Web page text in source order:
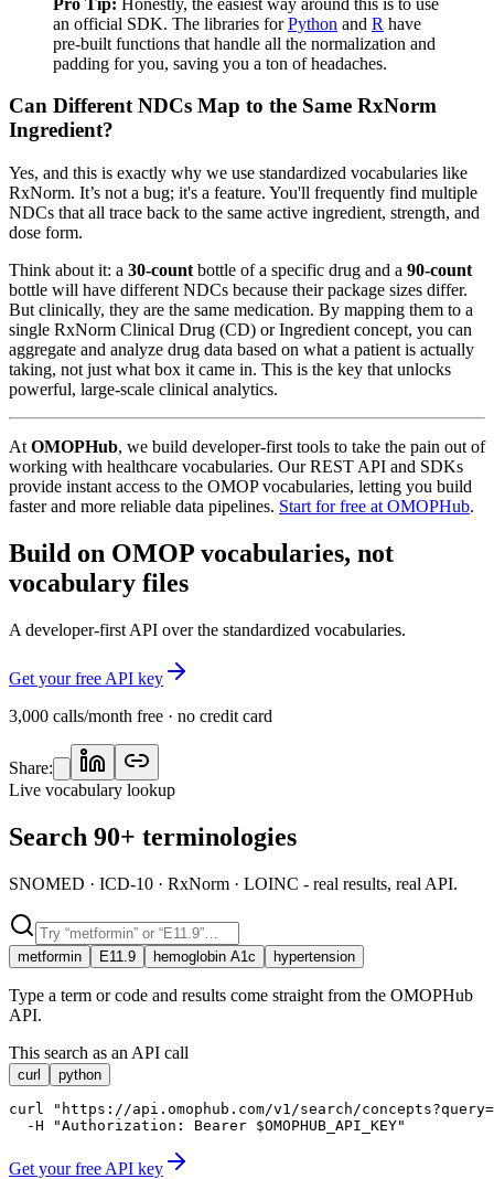
an official SDK. The libraries forPython and R have
pre-built functions that handle all the normalization and
padding for you, saving you a ton of headaches.
Can Different NDCs Map to the Same RxNorm
Ingredient?
Yes, and this is exactly why we use standardized vocabularies like
RxNorm. It’s not a bug; it's a feature. You'll frequently find multiple
NDCs that all trace back to the same active ingredient, strength, and
dose form.
Think about it: a 30-count bottle of a specific drug and a 90-count
bottle will have different NDCs because their package sizes differ.
But clinically, they are the same medication. By mapping them to a
single RxNorm Clinical Drug (CD) or Ingredient concept, you can
aggregate and analyze drug data based on what a patient is actually
taking, not just what box it came in. This is the key that unlocks
powerful, large-scale clinical analytics.
At OMOPHub, we build developer-first tools to take the pain out of
working with healthcare vocabularies. Our REST API and SDKs
provide instant access to the OMOP vocabularies, letting you build
faster and more reliable data pipelines. Start for free at OMOPHub.
Build on OMOP vocabularies, not
vocabulary files
A developer-first API over the standardized vocabularies.
Get your free API key
3,000 calls/month free · no credit card
Share:
Live vocabulary lookup
Search 90+ terminologies
SNOMED · ICD-10 · RxNorm · LOINC - real results, real API.
metformin E11.9 hemoglobin A1c hypertension
Type a term or code and results come straight from the OMOPHub
API.
This search as an API call
curl python
curl "https://api.omophub.com/v1/search/
  -H "Authorization: Bearer $OMOPHUB_API_KEY"
Get your free API key